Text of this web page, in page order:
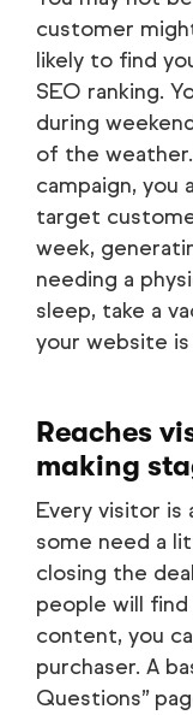
customer
likely to find
SEO ranking.
during
of the
campaign, you
target
week,
needing a
sleep, take a
your website
Reaches
making
Every visitor
some need a
closing the
people will
content, you
purchaser. A
Questions”